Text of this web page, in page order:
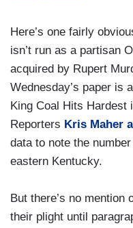
Here’s one fairly
isn’t run as a partisan
acquired by Rupert
Wednesday’s paper is
King Coal Hits Hardest
Reporters Kris Maher
data to note the
eastern Kentucky.
But there’s no
their plight until